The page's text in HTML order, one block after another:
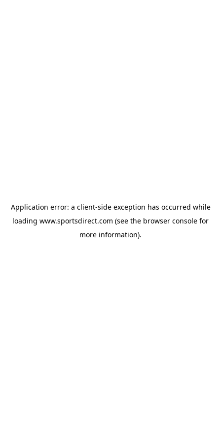
Application error: a client-side exception has occurred while
loading www.sportsdirect.com (see the browser console for
more information).